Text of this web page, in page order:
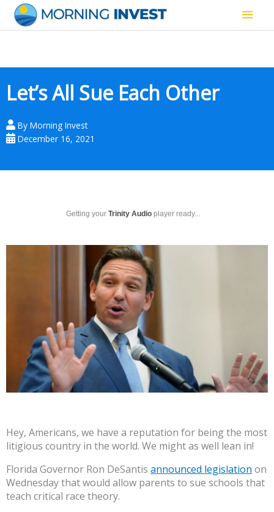
content
Main
Let’s All Sue Each Other
By Morning Invest
December 16, 2021
Getting your Trinity Audio player ready...
Hey, Americans, we have a reputation for being the most
litigious country in the world. We might as well lean in!
Florida Governor Ron DeSantis announced legislation on
Wednesday that would allow parents to sue schools that
teach critical race theory.